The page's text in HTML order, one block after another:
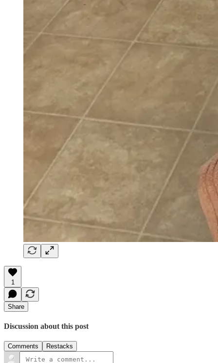
1
Share
Discussion about this post
Comments Restacks